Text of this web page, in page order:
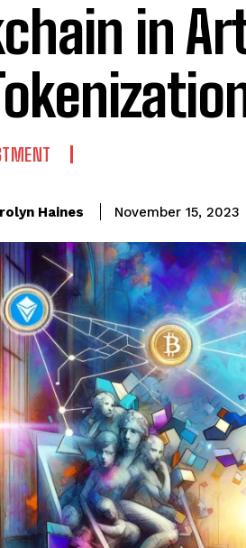
in
Haines November 15, 2023